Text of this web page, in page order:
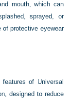
mouth, which can
sprayed, or
of protective eyewear
of Universal
designed to reduce